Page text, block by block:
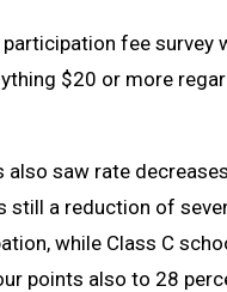
fee
$20 or more
saw rate
still a reduction of
while Class C
points also to 28